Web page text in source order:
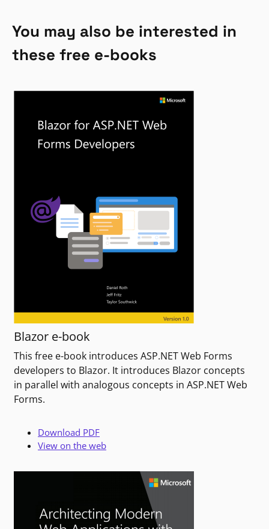
You may also be interested in
these free e-books
Blazor e-book
This free e-book introduces ASP.NET Web Forms
developers to Blazor. It introduces Blazor concepts
in parallel with analogous concepts in ASP.NET Web
Forms.
Download PDF
View on the web